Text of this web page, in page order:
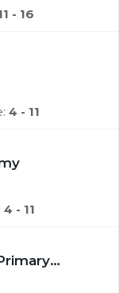
- 16
4 - 11
4 - 11